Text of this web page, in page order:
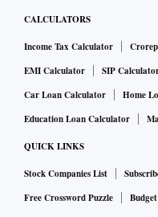
CALCULATORS
Income Tax Calculator
EMI Calculator
SIP
Car Loan Calculator
Home
Education Loan Calculator
QUICK LINKS
Stock Companies List
Free Crossword Puzzle